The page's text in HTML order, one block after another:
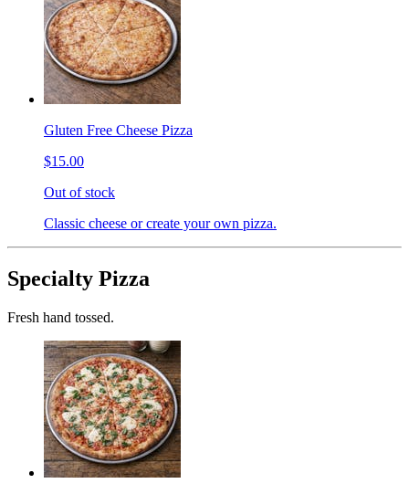
Gluten Free Cheese Pizza
$15.00
Out of stock
Classic cheese or create your own pizza.
Specialty Pizza
Fresh hand tossed.